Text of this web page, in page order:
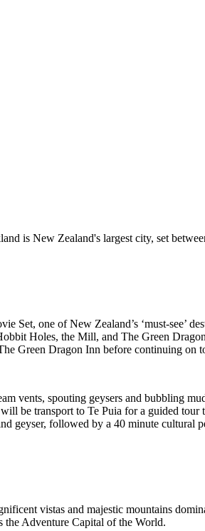
is New Zealand's largest city, set
Set, one of New Zealand’s ‘must-see’
Holes, the Mill, and The Green
Green Dragon Inn before continuing on
vents, spouting geysers and bubbling
be transport to Te Puia for a guided
geyser, followed by a 40 minute cultural
vistas and majestic mountains
the Adventure Capital of the World.